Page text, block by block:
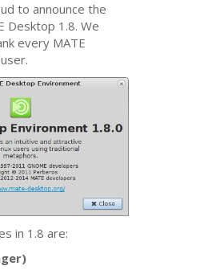
to announce the
Desktop 1.8. We
every MATE
in 1.8 are: